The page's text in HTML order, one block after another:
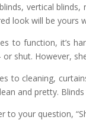
vertical
look will be yours
to function, it’s
or shut. However,
to cleaning,
and pretty.
to your question,